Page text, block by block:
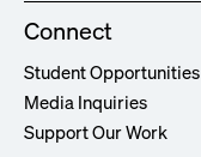
Connect
Student Opportunities
Media Inquiries
Support Our Work